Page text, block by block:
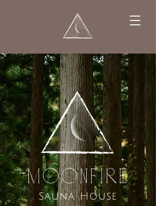
MooNFIRE
Sauna House